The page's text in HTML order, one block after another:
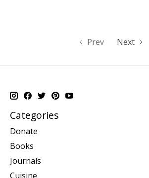
Prev Next
Categories
Donate
Books
Journals
Cuisine